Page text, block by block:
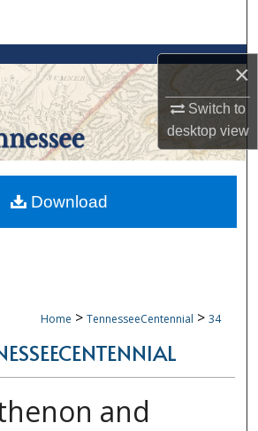
×
Switch to
desktopview
Collections
My Account
About
Commons Network™
Home > TennesseeCentennial > 34
and
Download